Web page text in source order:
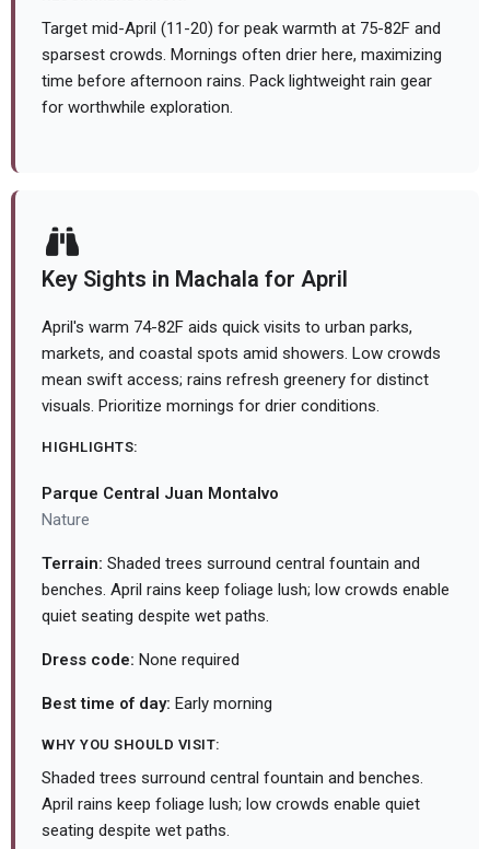
Target mid-April (11-20) for peak warmth at 75-82F and
sparsest crowds. Mornings often drier here, maximizing
time before afternoon rains. Pack lightweight rain gear
for worthwhile exploration.
Key Sights in Machala for April
April's warm 74-82F aids quick visits to urban parks,
markets, and coastal spots amid showers. Low crowds
mean swift access; rains refresh greenery for distinct
visuals. Prioritize mornings for drier conditions.
HIGHLIGHTS:
Parque Central Juan Montalvo
Nature
Terrain: Shaded trees surround central fountain and
benches. April rains keep foliage lush; low crowds enable
quiet seating despite wet paths.
Dress code: None required
Best time of day: Early morning
WHY YOU SHOULD VISIT:
Shaded trees surround central fountain and benches.
April rains keep foliage lush; low crowds enable quiet
seating despite wet paths.